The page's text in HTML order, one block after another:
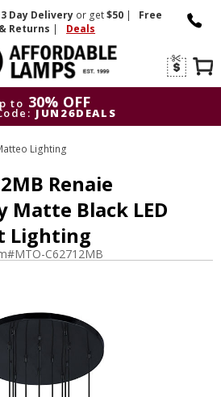
3 DayDelivery or get$50 |
Free
Returns | Deals
to 30% OFF
JUN26DEALS
to
30% OFF
JUN26DEALS
Lighting
Renaie
Matte Black LED
Lighting
MTO-C62712MB